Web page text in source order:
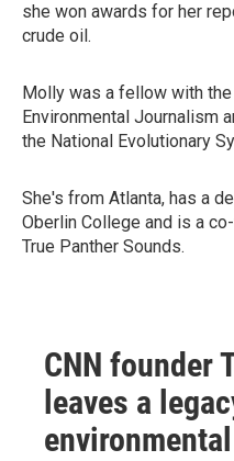
she won awards for her
crude oil.
Molly was a fellow with
Environmental Journalism
the National Evolutionary
She's from Atlanta, has a
Oberlin College and is a
True Panther Sounds.
CNN founder
leaves a